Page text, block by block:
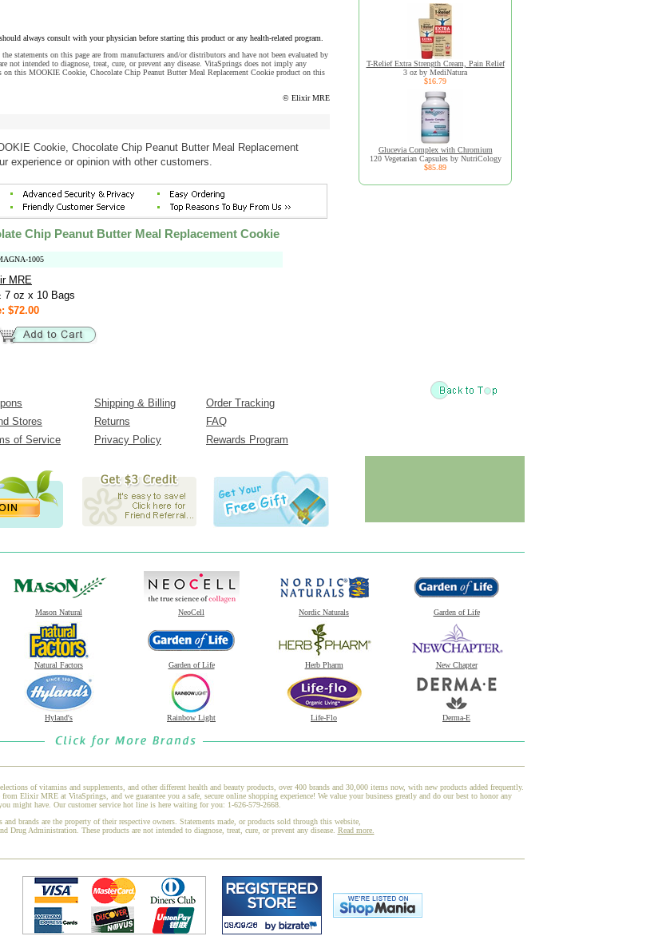
always consult with your physician before starting this product or any health-related program.
statements on this page are from manufacturers and/or distributors and have not been evaluated by
not intended to diagnose, treat, cure, or prevent any disease. VitaSprings does not imply any
on this MOOKIE Cookie, Chocolate Chip Peanut Butter Meal Replacement Cookie product on this
© Elixir MRE
Cookie, Chocolate Chip Peanut Butter Meal Replacement
experience or opinion with other customers.
Chip Peanut Butter Meal Replacement Cookie
1005
MRE
7 oz x 10 Bags
$72.00
T-Relief Extra Strength Cream, Pain Relief
3 oz by MediNatura
$16.79
Glucevia Complex with Chromium
120 Vegetarian Capsules by NutriCology
$85.89
Shipping & Billing
Order Tracking
Stores Returns
FAQ
of Service Privacy Policy Rewards Program
Mason Natural NeoCell Nordic Naturals Garden of Life
Natural Factors Garden of Life Herb Pharm New Chapter
Hyland's Rainbow Light Life-Flo Derma-E
of vitamins and supplements, and other different health and beauty products, over 400 brands and 30,000 items now, with new products added frequently.
Elixir MRE at VitaSprings, and we guarantee you a safe, secure online shopping experience! We value your business greatly and do our best to honor any
might have. Our customer service hot line is here waiting for you: 1-626-579-2668.
and brands are the property of their respective owners. Statements made, or products sold through this website,
Drug Administration. These products are not intended to diagnose, treat, cure, or prevent any disease. Read more.